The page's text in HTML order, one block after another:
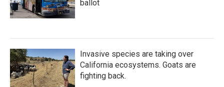
ballot
Invasive species are taking over
California ecosystems. Goats are
fighting back.